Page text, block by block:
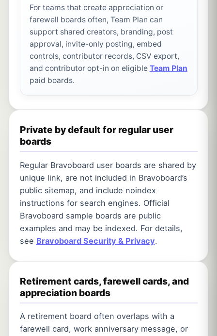
For teams that create appreciation or
farewell boards often, Team Plan can
support shared creators, branding, post
approval, invite-only posting, embed
controls, contributor records, CSV export,
and contributor opt-in on eligible Team Plan
paid boards.
Private by default for regular user
boards
Regular Bravoboard user boards are shared by
unique link, are not included in Bravoboard’s
public sitemap, and include noindex
instructions for search engines. Official
Bravoboard sample boards are public
examples and may be indexed. For details,
see Bravoboard Security & Privacy.
Retirement cards, farewell cards, and
appreciation boards
A retirement board often overlaps with a
farewell card, work anniversary message, or